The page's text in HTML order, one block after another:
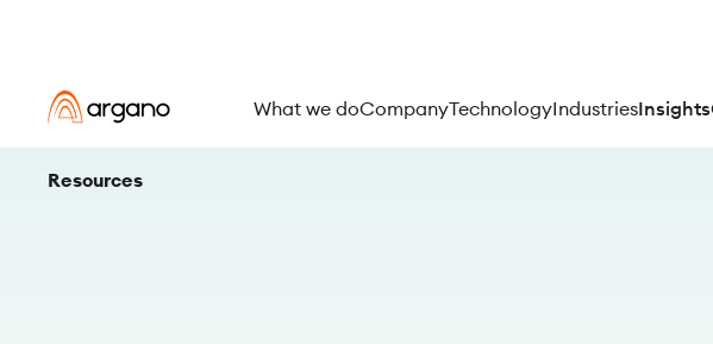
What we doCompanyTechnologyIndustriesInsights
Resources